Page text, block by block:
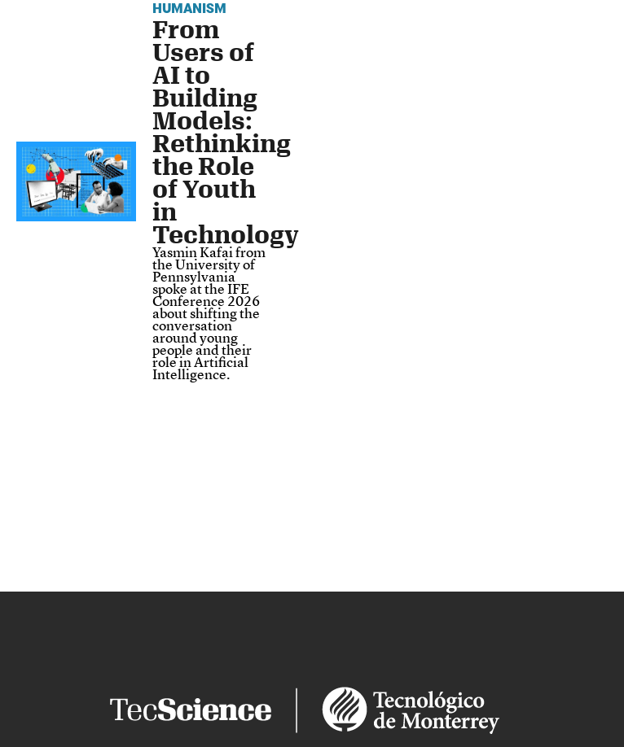
HUMANISM
From
Users of
AI to
Building
Models:
Rethinking
the Role
of Youth
in
Technology
Yasmin Kafai from
the University of
Pennsylvania
spoke at the IFE
Conference 2026
about shifting the
conversation
around young
people and their
role in Artificial
Intelligence.